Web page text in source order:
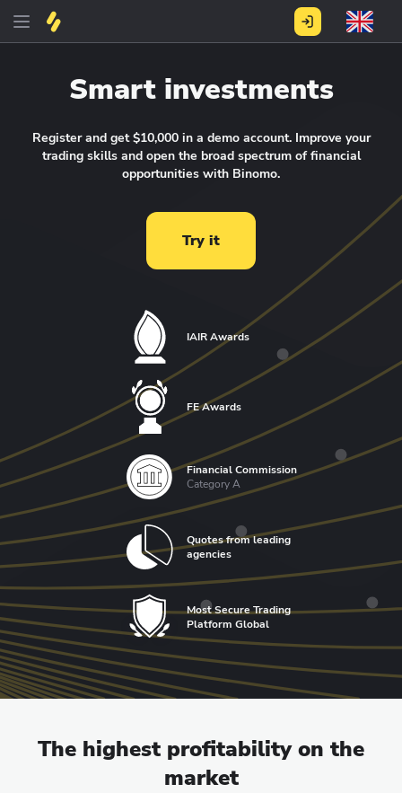
Smart investments
Register and get $10,000 in a demo account. Improve your
trading skills and open the broad spectrum of financial
opportunities with Binomo.
Try it
IAIR Awards
FE Awards
Financial Commission
Category A
Quotes from leading
agencies
Most Secure Trading
Platform Global
The highest profitability on the
market